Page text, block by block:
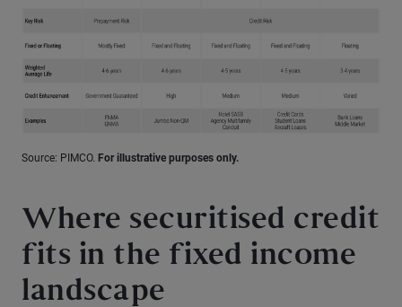
Source: PIMCO. For illustrative purposes only.
Where securitised credit
fits in the fixed income
landscape